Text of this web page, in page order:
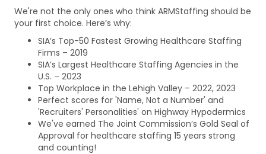
We're not the only ones who think ARMStaffing should be
your first choice. Here’s why:
SIA’s Top-50 Fastest Growing Healthcare Staffing
Firms – 2019
SIA’s Largest Healthcare Staffing Agencies in the
U.S. – 2023
Top Workplace in the Lehigh Valley – 2022, 2023
Perfect scores for 'Name, Not a Number' and
'Recruiters' Personalities' on Highway Hypodermics
We've earned The Joint Commission’s Gold Seal of
Approval for healthcare staffing 15 years strong
and counting!